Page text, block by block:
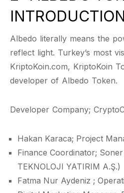
INTRODUCTION
Albedo literally means the
reflect light. Turkey’s most
KriptoKoin.com, KriptoKoin
developer of Albedo Token.
Developer Company;
Hakan Karaca; Project
Finance Coordinator;
TEKNOLOJI YATIRIM A.Ş.)
Fatma Nur Aydeniz ;